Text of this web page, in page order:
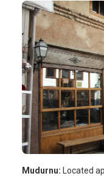
Mudurnu: Located